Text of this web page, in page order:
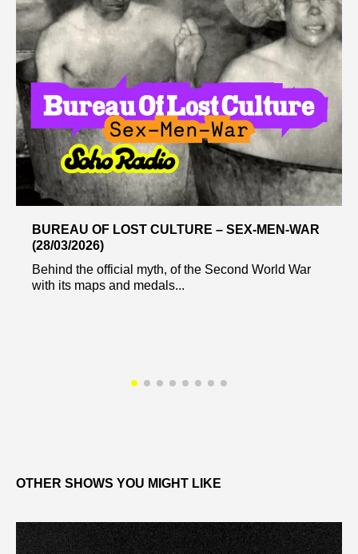
BUREAU OF LOST CULTURE – SEX-MEN-WAR
(28/03/2026)
Behind the official myth, of the Second World War
with its maps and medals...
OTHER SHOWS YOU MIGHT LIKE